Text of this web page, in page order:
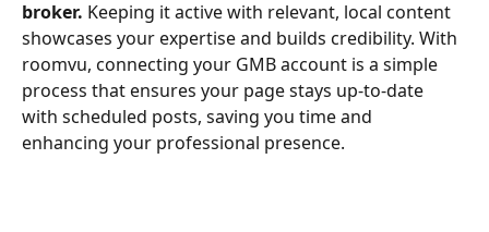
broker. Keeping it active with relevant, local content
showcases your expertise and builds credibility. With
roomvu, connecting your GMB account is a simple
process that ensures your page stays up-to-date
with scheduled posts, saving you time and
enhancing your professional presence.